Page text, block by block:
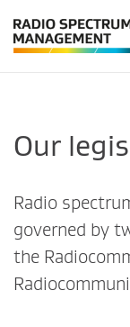
Our
Radio
governed by
the